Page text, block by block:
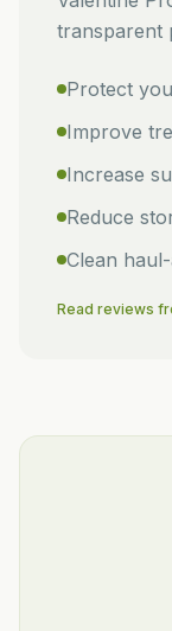
transparent
Protect
Improve
Increase
Reduce
Clean
Read reviews